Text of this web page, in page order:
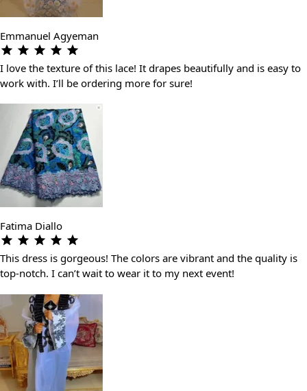
Emmanuel Agyeman
I love the texture of this lace! It drapes beautifully and is easy to
work with. I’ll be ordering more for sure!
Fatima Diallo
This dress is gorgeous! The colors are vibrant and the quality is
top-notch. I can’t wait to wear it to my next event!